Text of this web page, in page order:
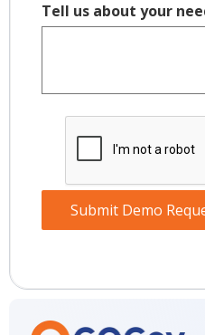
Tell us about your
Submit Demo